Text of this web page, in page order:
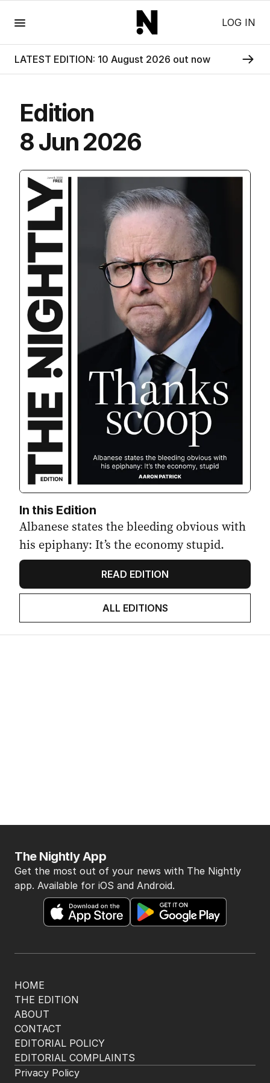
LOG IN
LATEST EDITION: 10 August 2026 out now
Edition
8 Jun 2026
In this Edition
Albanese states the bleeding obvious with
his epiphany: It’s the economy stupid.
READ EDITION
ALL EDITIONS
HOME
THE EDITION
ABOUT
CONTACT
EDITORIAL POLICY
EDITORIAL COMPLAINTS
The Nightly App
Get the most out of your news with The Nightly
app. Available for iOS and Android.
Privacy Policy